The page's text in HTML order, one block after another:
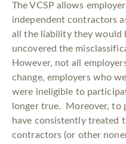
The VCSP allows
independent contractors
all the liability they would
uncovered the
However, not all
change, employers who
were ineligible to
longer true. Moreover, to
have consistently treated
contractors (or other